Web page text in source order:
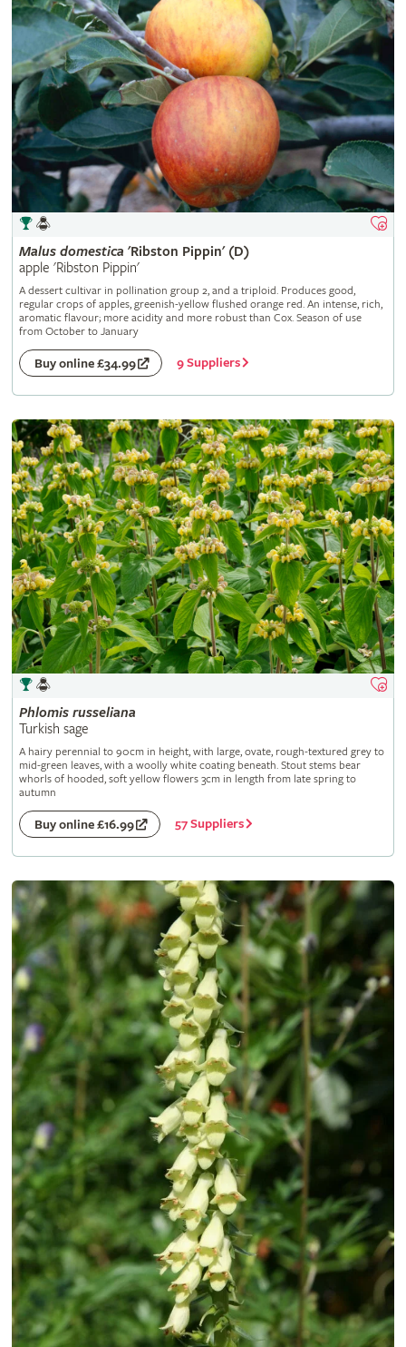
Malus domestica 'Ribston Pippin' (D)
apple 'Ribston Pippin'
A dessert cultivar in pollination group 2, and a triploid. Produces good,
regular crops of apples, greenish-yellow flushed orange red. An intense, rich,
aromatic flavour; more acidity and more robust than Cox. Season of use
from October to January
Buy online £34.99 9 Suppliers
Phlomis russeliana
Turkish sage
A hairy perennial to 90cm in height, with large, ovate, rough-textured grey to
mid-green leaves, with a woolly white coating beneath. Stout stems bear
whorls of hooded, soft yellow flowers 3cm in length from late spring to
autumn
Buy online £16.99 57 Suppliers